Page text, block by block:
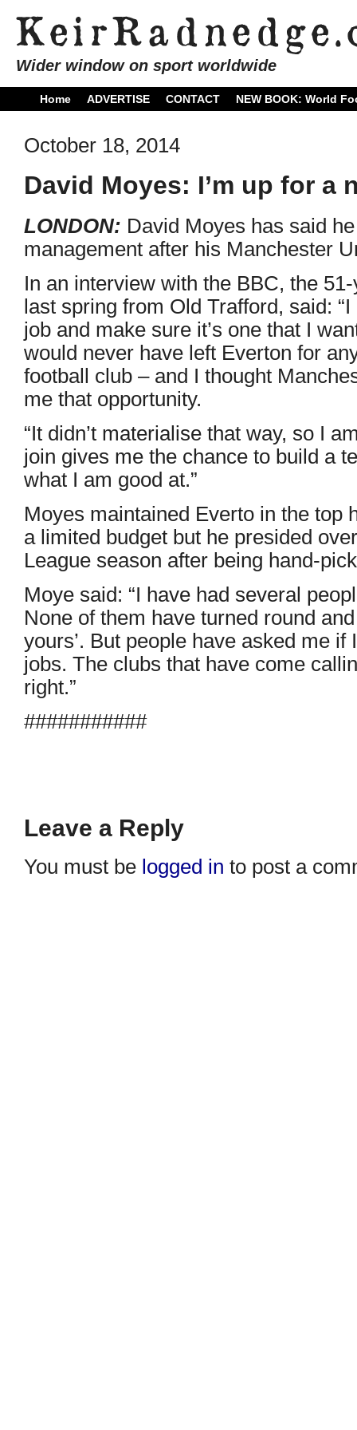
Wider window on sport worldwide
Home ADVERTISE CONTACT NEW BOOK: World
October 18, 2014
David Moyes: I’m up for a
LONDON: David Moyes has said
management after his Manchester
In an interview with the BBC, the
last spring from Old Trafford, said:
job and make sure it’s one that I
would never have left Everton for
football club – and I thought
me that opportunity.
“It didn’t materialise that way, so I
join gives me the chance to build a
what I am good at.”
Moyes maintained Everto in the top
a limited budget but he presided
League season after being hand-
Moye said: “I have had several
None of them have turned round and
yours’. But people have asked me
jobs. The clubs that have come
right.”
###########
Leave a Reply
You must be logged in to post a